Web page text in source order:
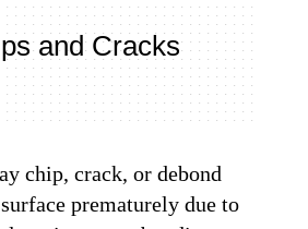
and Cracks
chip, crack, or debond
prematurely due to